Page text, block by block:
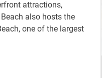
attractions,
also hosts the
one of the largest